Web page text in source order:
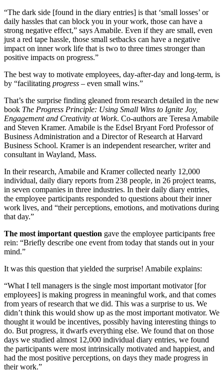
“The dark side [found in the diary entries] is that ‘small losses’ or
daily hassles that can block you in your work, those can have a
strong negative effect,” says Amabile. Even if they are small, even
just a red tape hassle, those small setbacks can have a negative
impact on inner work life that is two to three times stronger than
positive impacts on progress.”
The best way to motivate employees, day-after-day and long-term, is
by “facilitating progress – even small wins.”
That’s the surprise finding gleaned from research detailed in the new
book The Progress Principle: Using Small Wins to Ignite Joy,
Engagement and Creativity at Work. Co-authors are Teresa Amabile
and Steven Kramer. Amabile is the Edsel Bryant Ford Professor of
Business Administration and a Director of Research at Harvard
Business School. Kramer is an independent researcher, writer and
consultant in Wayland, Mass.
In their research, Amabile and Kramer collected nearly 12,000
individual, daily diary reports from 238 people, in 26 project teams,
in seven companies in three industries. In their daily diary entries,
the employee participants responded to questions about their inner
work lives, and “their perceptions, emotions, and motivations during
that day.”
The most important question gave the employee participants free
rein: “Briefly describe one event from today that stands out in your
mind.”
It was this question that yielded the surprise! Amabile explains:
“What I tell managers is the single most important motivator [for
employees] is making progress in meaningful work, and that comes
from years of research that we did. This was a surprise to us. We
didn’t think this would show up as the most important motivator. We
thought it would be incentives, possibly having interesting things to
do. But progress, it dwarfs everything else. We found that on those
days we studied almost 12,000 individual diary entries, we found
the participants were most intrinsically motivated and happiest, and
had the most positive perceptions, on days they made progress in
their work.”